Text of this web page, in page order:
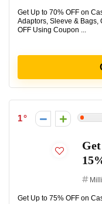
Get Up to 70% OFF on
Adaptors, Sleeve & Bags,
OFF Using Coupon ...
1
Get Up to 75% OFF on